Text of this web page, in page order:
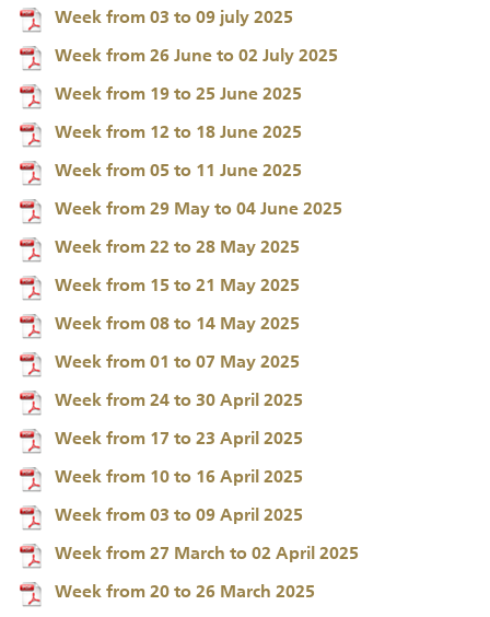
Week from 03 to 09 july 2025
Week from 26 June to 02 July 2025
Week from 19 to 25 June 2025
Week from 12 to 18 June 2025
Week from 05 to 11 June 2025
Week from 29 May to 04 June 2025
Week from 22 to 28 May 2025
Week from 15 to 21 May 2025
Week from 08 to 14 May 2025
Week from 01 to 07 May 2025
Week from 24 to 30 April 2025
Week from 17 to 23 April 2025
Week from 10 to 16 April 2025
Week from 03 to 09 April 2025
Week from 27 March to 02 April 2025
Week from 20 to 26 March 2025